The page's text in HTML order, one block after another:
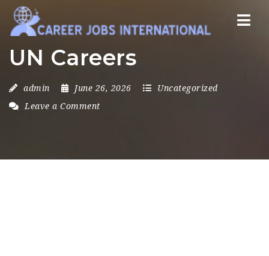
UN Careers
admin June 26, 2026
Uncategorized
Leave a Comment